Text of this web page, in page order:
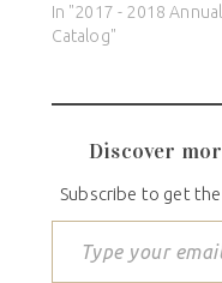
In "2017 - 2018 Annual
Catalog"
Discover
Subscribe to get